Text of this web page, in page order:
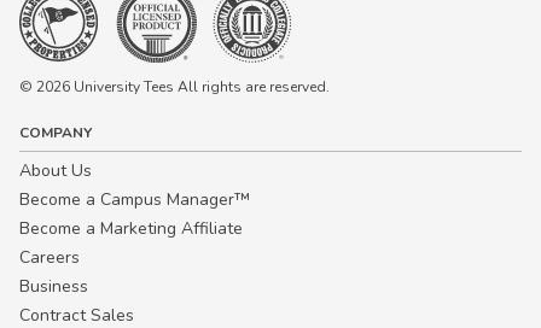
© 2026 University Tees All rights are reserved.
COMPANY
About Us
Become a Campus Manager™
Become a Marketing Affiliate
Careers
Business
Contract Sales